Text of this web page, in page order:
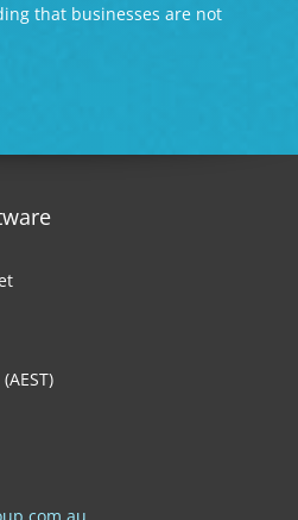
that businesses are not